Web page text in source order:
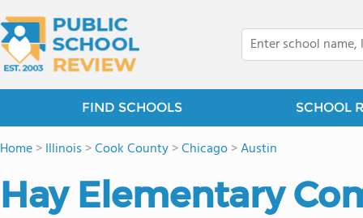
FIND SCHOOLS SCHOOL
Home>Illinois >Cook County>Chicago>Austin
Hay Elementary